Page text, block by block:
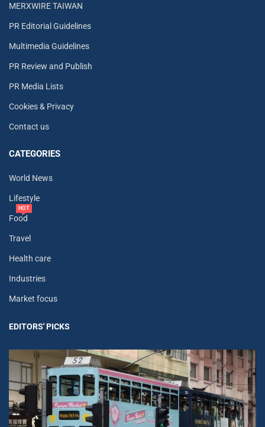
MERXWIRE TAIWAN
PR Editorial Guidelines
Multimedia Guidelines
PR Review and Publish
PR Media Lists
Cookies & Privacy
Contact us
CATEGORIES
World News
Lifestyle
Food
HOT
Travel
Health care
Industries
Market focus
EDITORS' PICKS